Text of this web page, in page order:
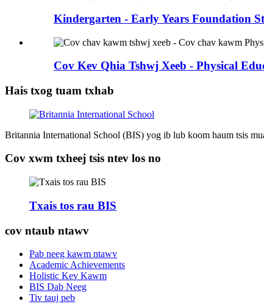
Kindergarten - Early Years Foundation
Cov Kev Qhia Tshwj Xeeb - Physical
Hais txog tuam txhab
Britannia International School (BIS) yog ib lub koom haum tsis
Cov xwm txheej tsis ntev los no
Txais tos rau BIS
cov ntaub ntawv
Pab neeg kawm ntawv
Academic Achievements
Holistic Kev Kawm
BIS Dab Neeg
Tiv tauj peb